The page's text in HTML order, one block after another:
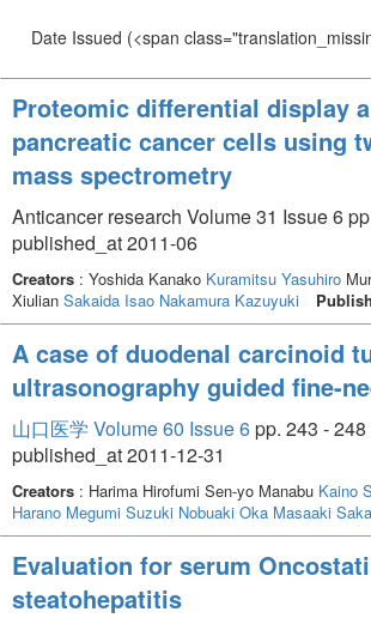
Date Issued (<span
Proteomic differential display
pancreatic cancer cells using
mass spectrometry
Anticancer research Volume 31 Issue 6
published_at 2011-06
Creators: Yoshida Kanako Kuramitsu Yasuhiro
Xiulian Sakaida Isao Nakamura Kazuyuki
A case of duodenal carcinoid
ultrasonography guided fine-
山口医学 Volume 60 Issue 6pp. 243 - 248
published_at 2011-12-31
Creators: Harima Hirofumi Sen-yo Manabu Kaino
Harano Megumi Suzuki Nobuaki Oka Masaaki
Evaluation for serum
steatohepatitis